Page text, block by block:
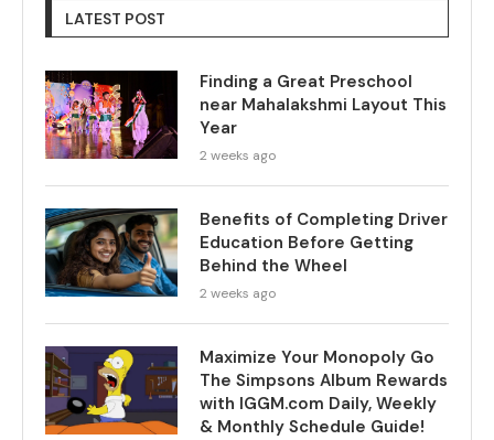
LATEST POST
Finding a Great Preschool
near Mahalakshmi Layout This
Year
2 weeks ago
Benefits of Completing Driver
Education Before Getting
Behind the Wheel
2 weeks ago
Maximize Your Monopoly Go
The Simpsons Album Rewards
with IGGM.com Daily, Weekly
& Monthly Schedule Guide!